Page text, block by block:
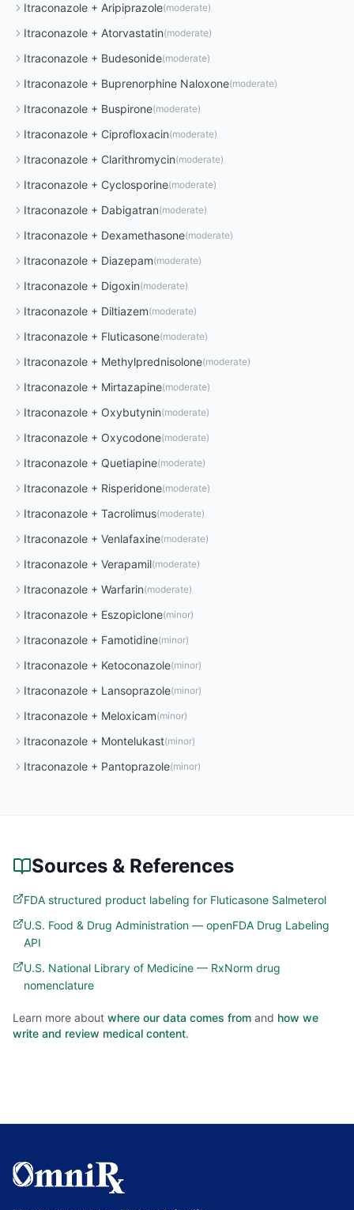
Itraconazole + Aripiprazole(moderate)
Itraconazole + Atorvastatin(moderate)
Itraconazole + Budesonide(moderate)
Itraconazole + Buprenorphine Naloxone(moderate)
Itraconazole + Buspirone(moderate)
Itraconazole + Ciprofloxacin(moderate)
Itraconazole + Clarithromycin(moderate)
Itraconazole + Cyclosporine(moderate)
Itraconazole + Dabigatran(moderate)
Itraconazole + Dexamethasone(moderate)
Itraconazole + Diazepam(moderate)
Itraconazole + Digoxin(moderate)
Itraconazole + Diltiazem(moderate)
Itraconazole + Fluticasone(moderate)
Itraconazole + Methylprednisolone(moderate)
Itraconazole + Mirtazapine(moderate)
Itraconazole + Oxybutynin(moderate)
Itraconazole + Oxycodone(moderate)
Itraconazole + Quetiapine(moderate)
Itraconazole + Risperidone(moderate)
Itraconazole + Tacrolimus(moderate)
Itraconazole + Venlafaxine(moderate)
Itraconazole + Verapamil(moderate)
Itraconazole + Warfarin(moderate)
Itraconazole + Eszopiclone(minor)
Itraconazole + Famotidine(minor)
Itraconazole + Ketoconazole(minor)
Itraconazole + Lansoprazole(minor)
Itraconazole + Meloxicam(minor)
Itraconazole + Montelukast(minor)
Itraconazole + Pantoprazole(minor)
Sources & References
FDA structured product labeling for Fluticasone Salmeterol
U.S. Food & Drug Administration — openFDA Drug Labeling
API
U.S. National Library of Medicine — RxNorm drug
nomenclature
Learn more about where our data comes from and how we
write and review medical content.